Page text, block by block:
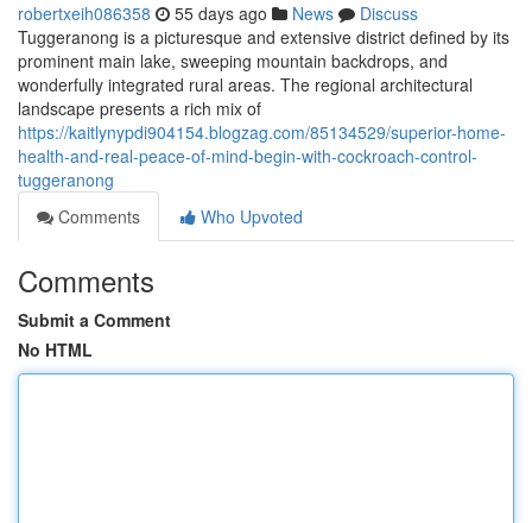
robertxeih086358 55 days ago News
Discuss
Tuggeranong is a picturesque and extensive district defined by its
prominent main lake, sweeping mountain backdrops, and
wonderfully integrated rural areas. The regional architectural
landscape presents a rich mix of
https://kaitlynypdi904154.blogzag.com/85134529/superior-home-
health-and-real-peace-of-mind-begin-with-cockroach-control-
tuggeranong
Comments
Who Upvoted
Comments
Submit a Comment
No HTML